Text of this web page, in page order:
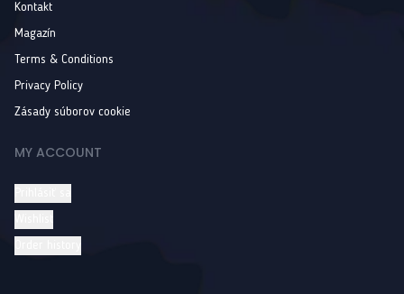
Kontakt
Magazín
Terms & Conditions
Privacy Policy
Zásady súborov cookie
MY ACCOUNT